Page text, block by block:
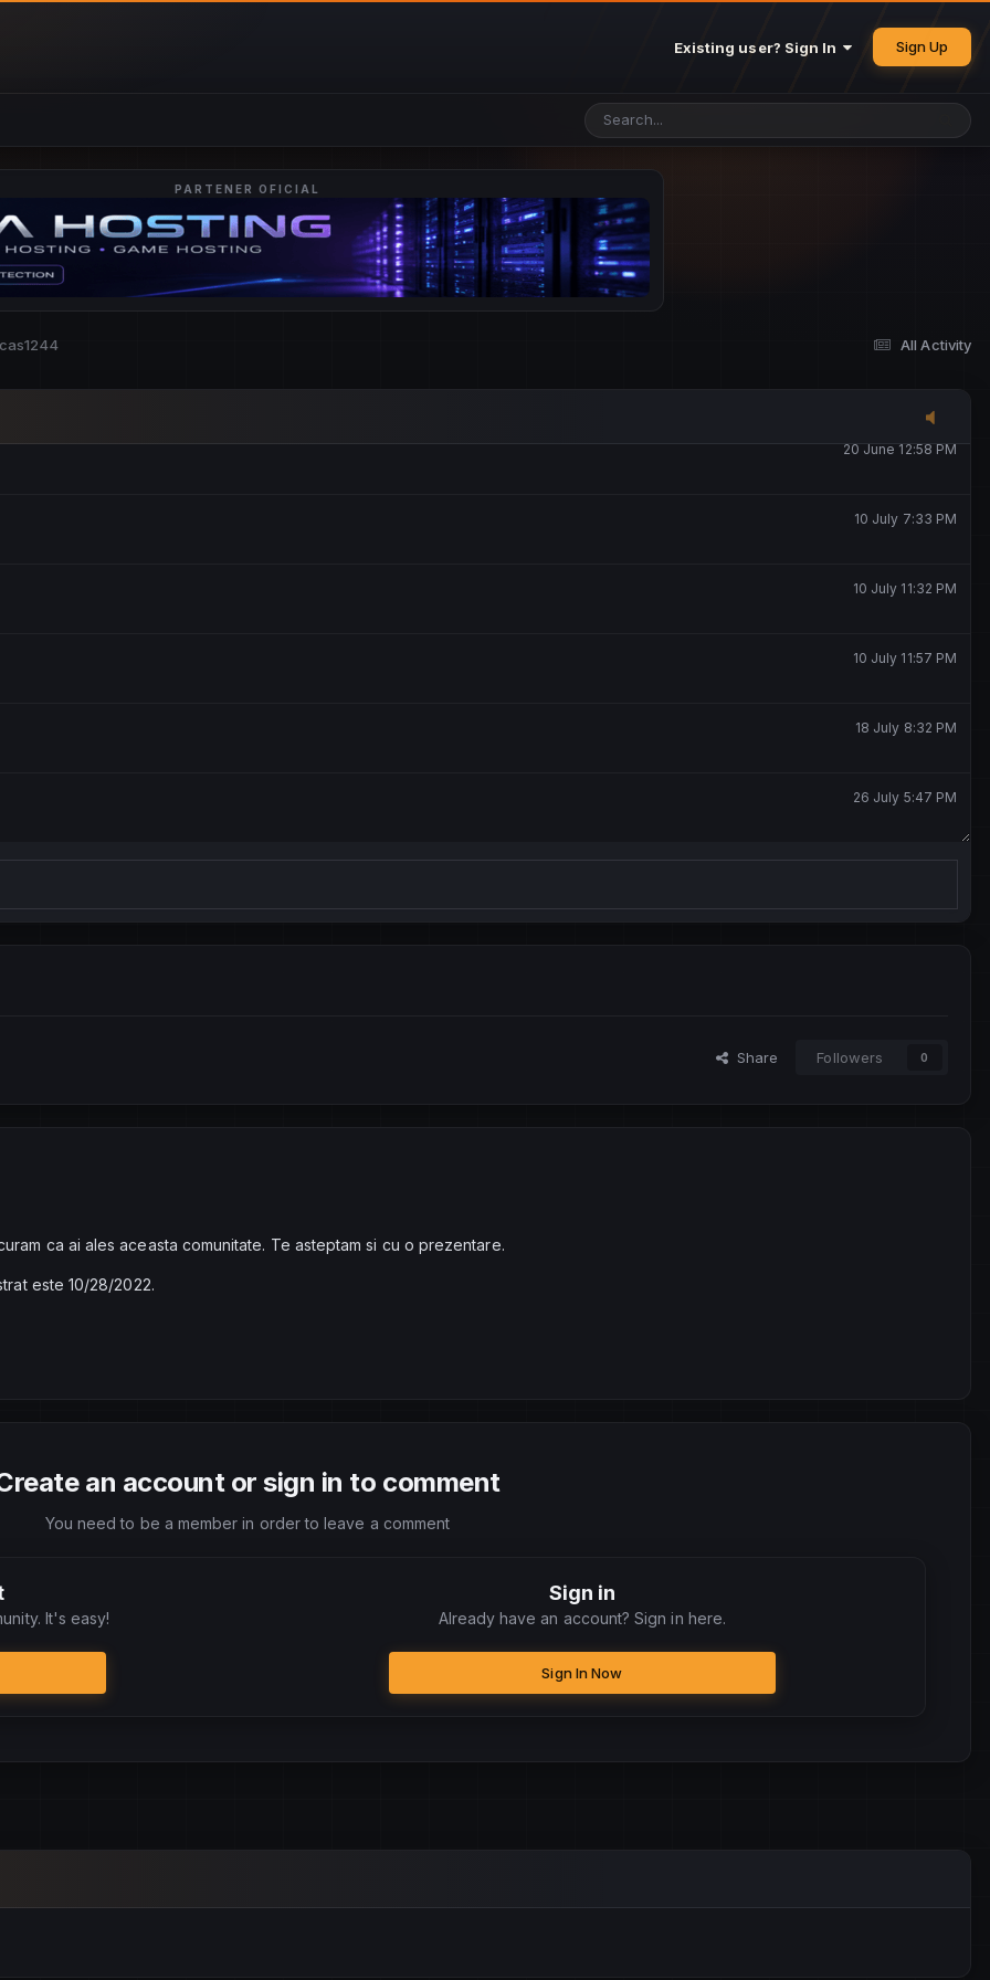
Existing user? Sign In Sign Up
PARTENER OFICIAL
All Activity
25 May 4:49 PM
26 May 4:47 PM
20 June 12:58 PM
10 July 7:33 PM
10 July 11:32 PM
10 July 11:57 PM
18 July 8:32 PM
26 July 5:47 PM
Share Followers 0
ca ai ales aceasta comunitate. Te asteptam si cu o prezentare.
este 10/28/2022.
an account or sign in to comment
You need to be a member in order to leave a comment
It's easy!
Sign in
Already have an account? Sign in here.
Sign In Now